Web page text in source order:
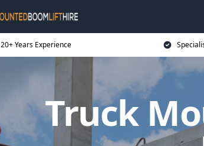
20+ Years Experience
Truck